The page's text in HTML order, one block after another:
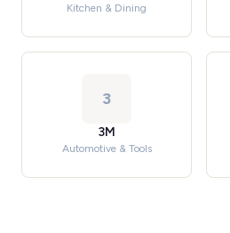
Kitchen & Dining
3
3M
Automotive & Tools